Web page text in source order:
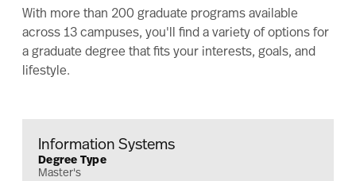
With more than 200 graduate programs available
across 13 campuses, you'll find a variety of options for
a graduate degree that fits your interests, goals, and
lifestyle.
Information Systems
Degree Type
Master's